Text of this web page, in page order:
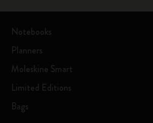
Notebooks
Planners
Moleskine Smart
Limited Editions
Bags